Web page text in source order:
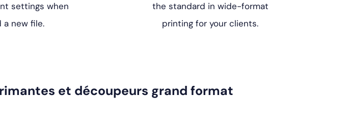
settings when
a new file.
the standard in wide-format
printing for your clients.
et découpeurs grand format